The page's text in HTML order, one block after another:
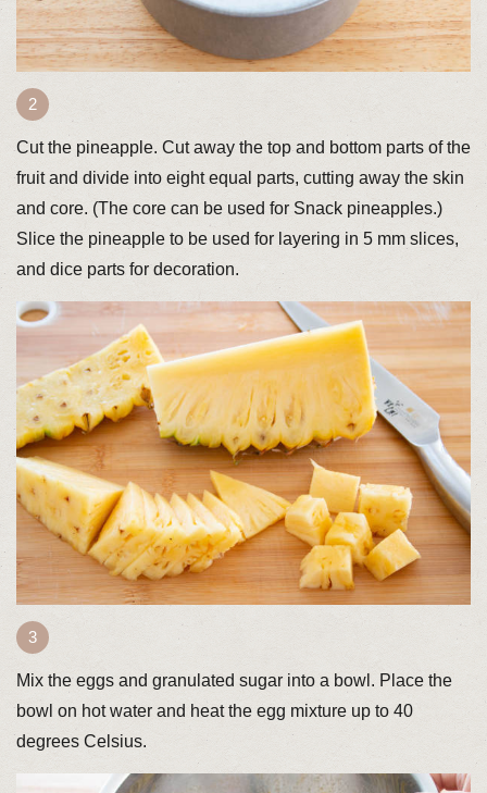
Cut the pineapple. Cut away the top and bottom parts of the
fruit and divide into eight equal parts, cutting away the skin
and core. (The core can be used for Snack pineapples.)
Slice the pineapple to be used for layering in 5 mm slices,
and dice parts for decoration.
Mix the eggs and granulated sugar into a bowl. Place the
bowl on hot water and heat the egg mixture up to 40
degrees Celsius.